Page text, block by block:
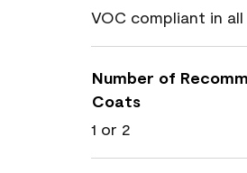
VOC compliant in
Number of
Coats
1 or 2